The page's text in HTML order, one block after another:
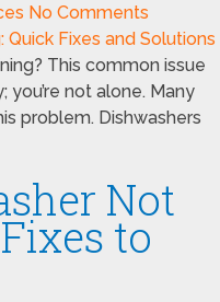
No Comments
This common issue
you’re not alone. Many
problem. Dishwashers
Not
to